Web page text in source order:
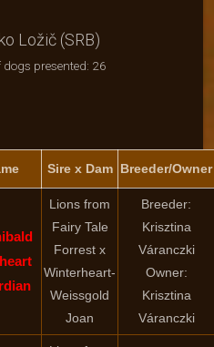
Ložič (SRB)
presented: 26
Sire x Dam Breeder/Owner
Lions from
Fairy Tale
Forrest x
Winterheart-
Weissgold
Joan
Breeder:
Krisztina
Váranczki
Owner:
Krisztina
Váranczki